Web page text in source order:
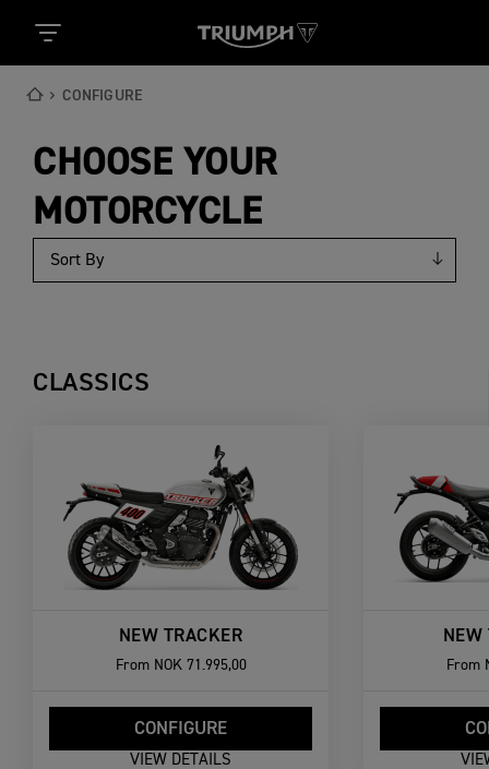
CONFIGURE
CHOOSE YOUR
MOTORCYCLE
CLASSICS
NEW TRACKER
From NOK 71.995,00
CONFIGURE
VIEW DETAILS
NEW
From